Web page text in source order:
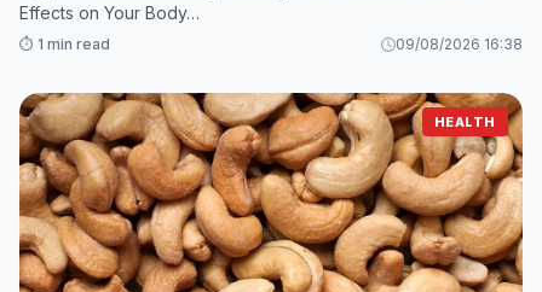
Effects on Your Body…
⏱️ 1 min read 09/08/2026 16:38
HEALTH